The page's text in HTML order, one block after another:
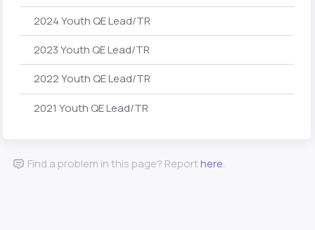
2024 Youth QE Lead/TR
2023 Youth QE Lead/TR
2022 Youth QE Lead/TR
2021 Youth QE Lead/TR
Find a problem in this page? Reporthere.